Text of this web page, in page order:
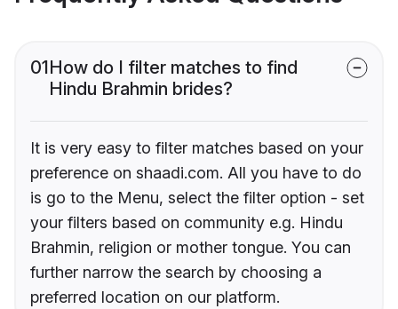
01How do I filter matches to find
Hindu Brahmin brides?
It is very easy to filter matches based on your
preference on shaadi.com. All you have to do
is go to the Menu, select the filter option - set
your filters based on community e.g. Hindu
Brahmin, religion or mother tongue. You can
further narrow the search by choosing a
preferred location on our platform.